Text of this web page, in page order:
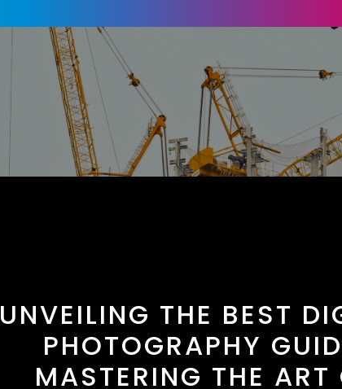
UNVEILING THE BEST
PHOTOGRAPHY
MASTERING THE ART